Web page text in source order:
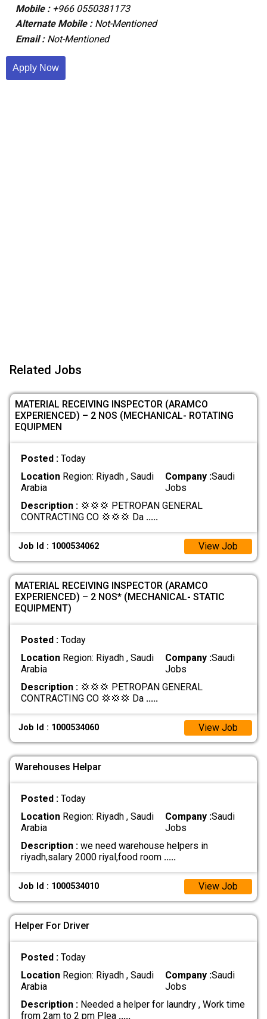
Mobile : +966 0550381173
Alternate Mobile : Not-Mentioned
Email : Not-Mentioned
Apply Now
Related Jobs
MATERIAL RECEIVING INSPECTOR (ARAMCO
EXPERIENCED) – 2 NOS (MECHANICAL- ROTATING
EQUIPMEN
Posted : Today
LocationRegion: Riyadh , Saudi
Arabia
Company :Saudi
Jobs
Description :💢💢💢 PETROPAN GENERAL
CONTRACTING CO 💢💢💢 Da .....
Job Id : 1000534062 View Job
MATERIAL RECEIVING INSPECTOR (ARAMCO
EXPERIENCED) – 2 NOS* (MECHANICAL- STATIC
EQUIPMENT)
Posted : Today
LocationRegion: Riyadh , Saudi
Arabia
Company :Saudi
Jobs
Description :💢💢💢 PETROPAN GENERAL
CONTRACTING CO 💢💢💢 Da .....
Job Id : 1000534060 View Job
Warehouses Helpar
Posted : Today
LocationRegion: Riyadh , Saudi
Arabia
Company :Saudi
Jobs
Description :we need warehouse helpers in
riyadh,salary 2000 riyal,food room .....
Job Id : 1000534010 View Job
Helper For Driver
Posted : Today
LocationRegion: Riyadh , Saudi
Arabia
Company :Saudi
Jobs
Description :Needed a helper for laundry , Work time
from 2am to 2 pm Plea .....